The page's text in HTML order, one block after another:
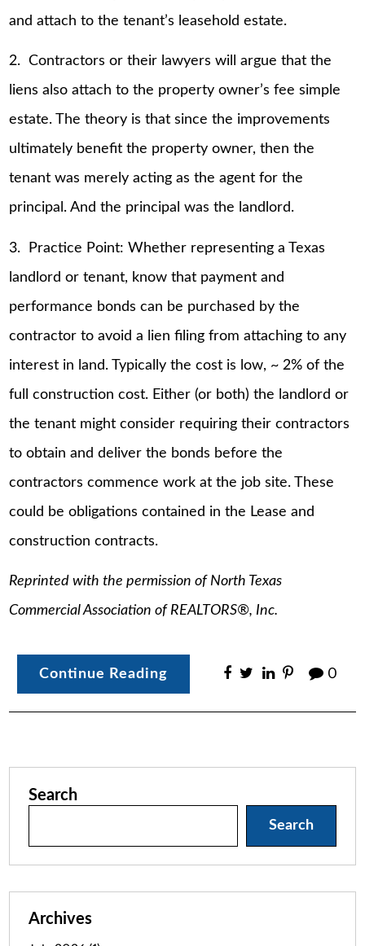
and attach to the tenant’s leasehold estate.
2. Contractors or their lawyers will argue that the
liens also attach to the property owner’s fee simple
estate. The theory is that since the improvements
ultimately benefit the property owner, then the
tenant was merely acting as the agent for the
principal. And the principal was the landlord.
3. Practice Point: Whether representing a Texas
landlord or tenant, know that payment and
performance bonds can be purchased by the
contractor to avoid a lien filing from attaching to any
interest in land. Typically the cost is low, ~ 2% of the
full construction cost. Either (or both) the landlord or
the tenant might consider requiring their contractors
to obtain and deliver the bonds before the
contractors commence work at the job site. These
could be obligations contained in the Lease and
construction contracts.
Reprinted with the permission of North Texas
Commercial Association of REALTORS®, Inc.
Continue Reading 0
Search
Search
Archives